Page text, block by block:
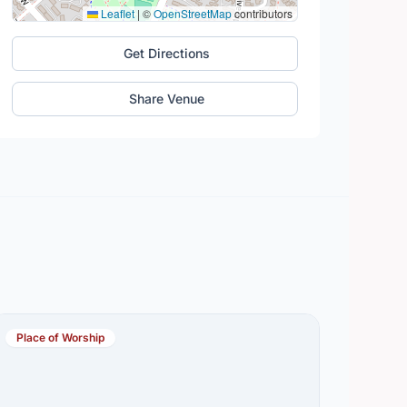
Leaflet | ©OpenStreetMapcontributors
Get Directions
Share Venue
Place of Worship